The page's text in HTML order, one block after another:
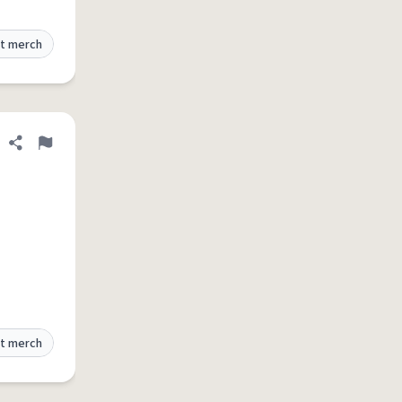
merch
Share definition
Flag
merch